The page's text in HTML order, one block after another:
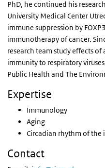
PhD, he continued his
University Medical Center
immune suppression by
immunotherapy of cancer.
research team study effects
immunity to respiratory
Public Health and The
Expertise
Immunology
Aging
Circadian rhythm of the
Contact